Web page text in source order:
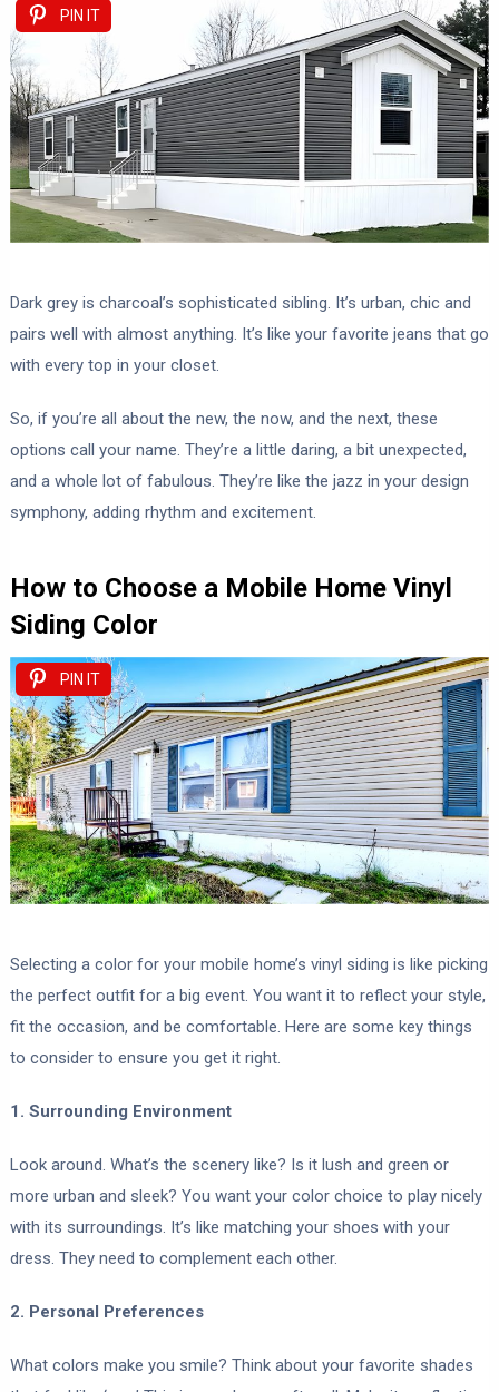
PIN IT
Dark grey is charcoal’s sophisticated sibling. It’s urban, chic and
pairs well with almost anything. It’s like your favorite jeans that go
with every top in your closet.
So, if you’re all about the new, the now, and the next, these
options call your name. They’re a little daring, a bit unexpected,
and a whole lot of fabulous. They’re like the jazz in your design
symphony, adding rhythm and excitement.
How to Choose a Mobile Home Vinyl
Siding Color
PIN IT
Selecting a color for your mobile home’s vinyl siding is like picking
the perfect outfit for a big event. You want it to reflect your style,
fit the occasion, and be comfortable. Here are some key things
to consider to ensure you get it right.
1. Surrounding Environment
Look around. What’s the scenery like? Is it lush and green or
more urban and sleek? You want your color choice to play nicely
with its surroundings. It’s like matching your shoes with your
dress. They need to complement each other.
2. Personal Preferences
What colors make you smile? Think about your favorite shades